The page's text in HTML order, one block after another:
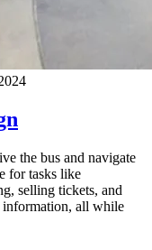
the bus and navigate
for tasks like
selling tickets, and
information, all while